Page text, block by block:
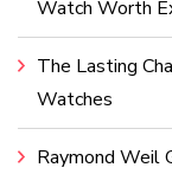
Watch Worth
The Lasting
Watches
Raymond Weil